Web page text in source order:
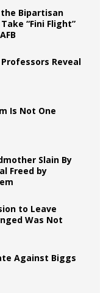
Bipartisan
Take “Fini Flight”
Reveal
Is Not One
Slain By
Freed by
to Leave
Was Not
Against Biggs